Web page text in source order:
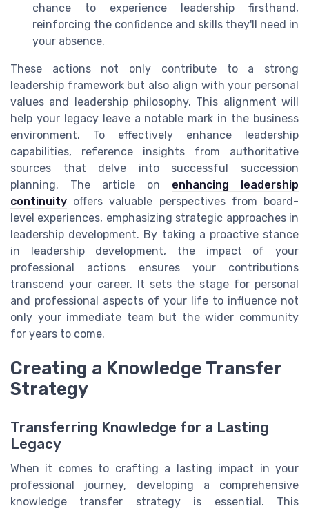
chance to experience leadership firsthand,
reinforcing the confidence and skills they'll need in
your absence.
These actions not only contribute to a strong
leadership framework but also align with your personal
values and leadership philosophy. This alignment will
help your legacy leave a notable mark in the business
environment. To effectively enhance leadership
capabilities, reference insights from authoritative
sources that delve into successful succession
planning. The article on enhancing leadership
continuity offers valuable perspectives from board-
level experiences, emphasizing strategic approaches in
leadership development. By taking a proactive stance
in leadership development, the impact of your
professional actions ensures your contributions
transcend your career. It sets the stage for personal
and professional aspects of your life to influence not
only your immediate team but the wider community
for years to come.
Creating a Knowledge Transfer
Strategy
Transferring Knowledge for a Lasting
Legacy
When it comes to crafting a lasting impact in your
professional journey, developing a comprehensive
knowledge transfer strategy is essential. This